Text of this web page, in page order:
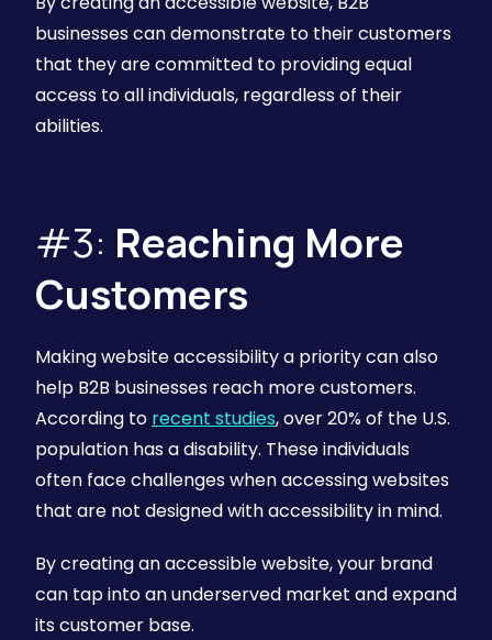
businesses can demonstrate to their customers
that they are committed to providing equal
access to all individuals, regardless of their
abilities.
#3: Reaching More
Customers
Making website accessibility a priority can also
help B2B businesses reach more customers.
According to recent studies, over 20% of the U.S.
population has a disability. These individuals
often face challenges when accessing websites
that are not designed with accessibility in mind.
By creating an accessible website, your brand
can tap into an underserved market and expand
its customer base.